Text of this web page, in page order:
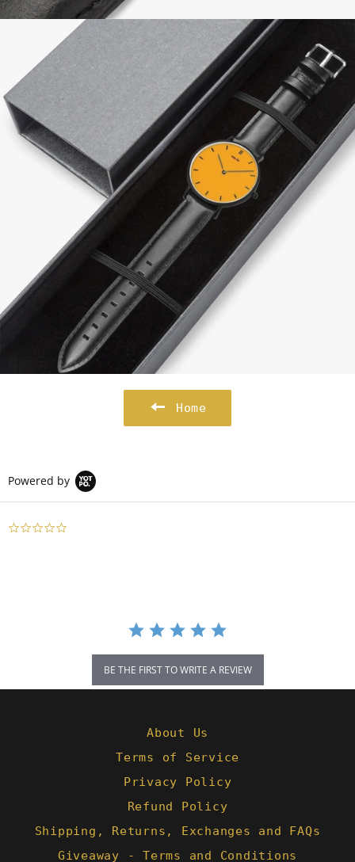
Home
Powered by
BE THE FIRST TO WRITE A REVIEW
About Us
Terms of Service
Privacy Policy
Refund Policy
Shipping, Returns, Exchanges and FAQs
Giveaway - Terms and Conditions